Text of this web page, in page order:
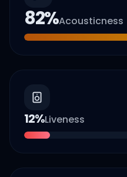
82%Acousticness
12%Liveness